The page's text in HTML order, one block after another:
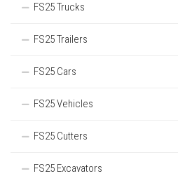
FS25 Trucks
FS25 Trailers
FS25 Cars
FS25 Vehicles
FS25 Cutters
FS25 Excavators